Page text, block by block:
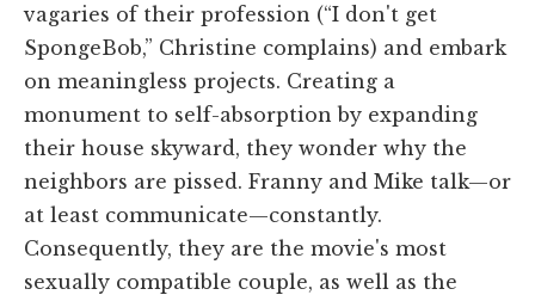
vagaries of their profession (“I don't get
SpongeBob,” Christine complains) and embark
on meaningless projects. Creating a
monument to self-absorption by expanding
their house skyward, they wonder why the
neighbors are pissed. Franny and Mike talk—or
at least communicate—constantly.
Consequently, they are the movie's most
sexually compatible couple, as well as the